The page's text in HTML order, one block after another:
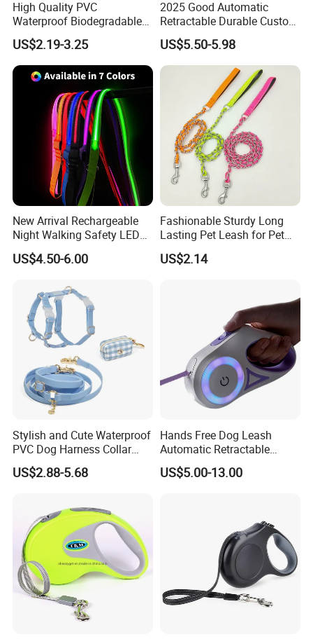
High Quality PVC
Waterproof Biodegradable
Poop Bag with LED Leash
Dispenser Dog Poop Waste
Bag Poop Bag Holder
US$2.19-3.25
2025 Good Automatic
Retractable Durable Custom
Nylon Lead Pet Dog Leash
for Outdoor Travel Walking
Hiking Dog Leashes
US$5.50-5.98
New Arrival Rechargeable
Night Walking Safety LED
Light up Dog Leash 3 Flash
Modes Adjustable
Leash
US$4.50-6.00
Fashionable Sturdy Long
Lasting Pet Leash for Pet
Training
US$2.14
Stylish and Cute Waterproof
PVC Dog Harness Collar
Leash Set
US$2.88-5.68
Hands Free Dog Leash
Automatic Retractable
Luminous Traction Rope
US$5.00-13.00